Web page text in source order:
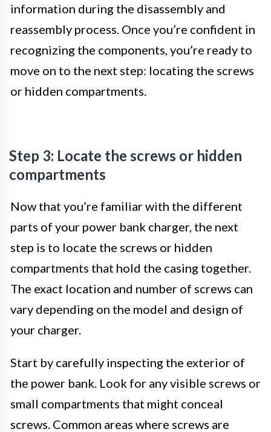
information during the disassembly and
reassembly process. Once you’re confident in
recognizing the components, you’re ready to
move on to the next step: locating the screws
or hidden compartments.
Step 3: Locate the screws or hidden
compartments
Now that you’re familiar with the different
parts of your power bank charger, the next
step is to locate the screws or hidden
compartments that hold the casing together.
The exact location and number of screws can
vary depending on the model and design of
your charger.
Start by carefully inspecting the exterior of
the power bank. Look for any visible screws or
small compartments that might conceal
screws. Common areas where screws are